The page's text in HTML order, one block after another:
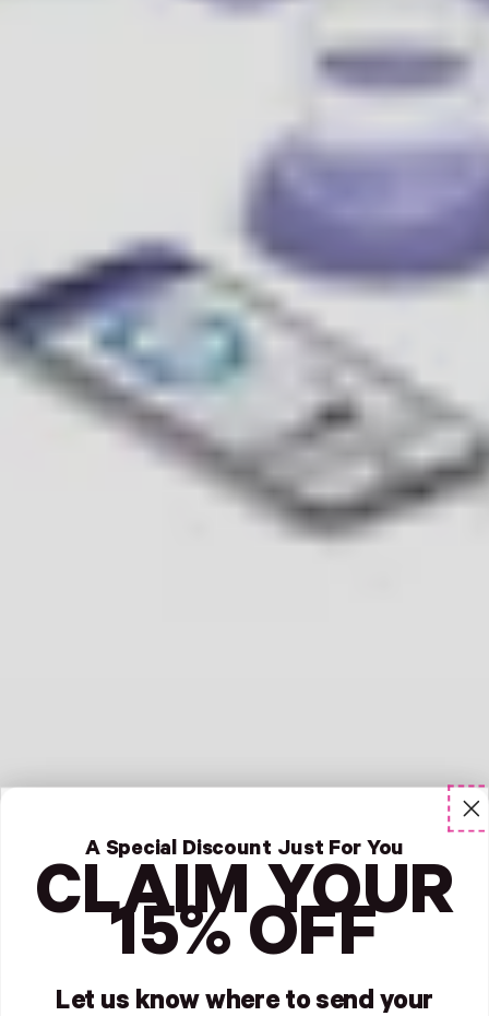
A Special Discount Just For You
CLAIM YOUR
15% OFF
Let us know where to send your